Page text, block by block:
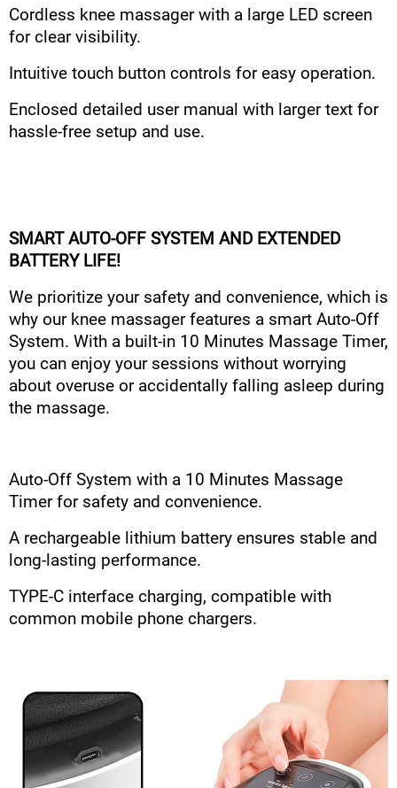
Cordless knee massager with a large LED screen
for clear visibility.
Intuitive touch button controls for easy operation.
Enclosed detailed user manual with larger text for
hassle-free setup and use.
SMART AUTO-OFF SYSTEM AND EXTENDED
BATTERY LIFE!
We prioritize your safety and convenience, which is
why our knee massager features a smart Auto-Off
System. With a built-in 10 Minutes Massage Timer,
you can enjoy your sessions without worrying
about overuse or accidentally falling asleep during
the massage.
Auto-Off System with a 10 Minutes Massage
Timer for safety and convenience.
A rechargeable lithium battery ensures stable and
long-lasting performance.
TYPE-C interface charging, compatible with
common mobile phone chargers.